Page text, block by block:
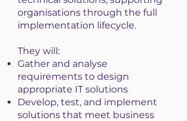
organisations through the full
implementation lifecycle.
They will:
Gather and analyse
requirements to design
appropriate IT solutions
Develop, test, and implement
solutions that meet business